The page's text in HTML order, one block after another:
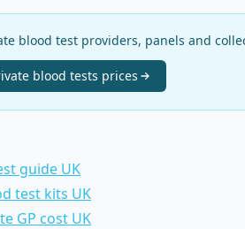
blood test providers, panels and
blood tests prices
guide UK
test kits UK
GP cost UK